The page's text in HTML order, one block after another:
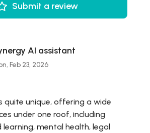
Submit a review
AI assistant
Feb 23, 2026
quite unique, offering a wide
under one roof, including
mental health, legal